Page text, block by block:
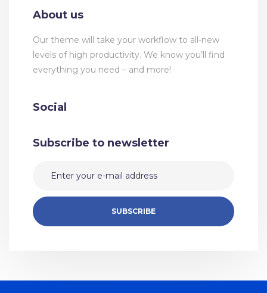
About us
Our theme will take your workflow to all-new
levels of high productivity. We know you’ll find
everything you need – and more!
Social
Subscribe to newsletter